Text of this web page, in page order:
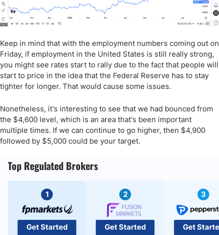
Keep in mind that with the employment numbers coming out on
Friday, if employment in the United States is still really strong,
you might see rates start to rally due to the fact that people will
start to price in the idea that the Federal Reserve has to stay
tighter for longer. That would cause some issues.
Nonetheless, it's interesting to see that we had bounced from
the $4,600 level, which is an area that's been important
multiple times. If we can continue to go higher, then $4,900
followed by $5,000 could be your target.
Top Regulated Brokers
1
Get Started
2
Get Started
3
Get